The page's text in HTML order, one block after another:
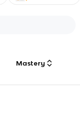
Mastery